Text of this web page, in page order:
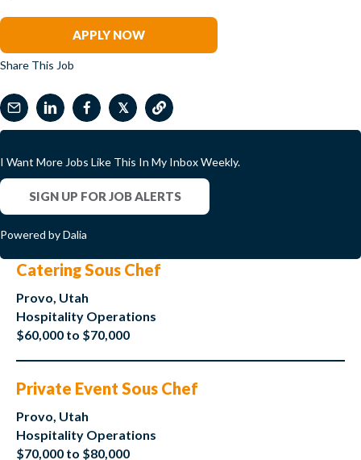
APPLY NOW
Share This Job
𝕏
I Want More Jobs Like This In My Inbox Weekly.
SIGN UP FOR JOB ALERTS
Powered by Dalia
Catering Sous Chef
Provo, Utah
Hospitality Operations
$60,000 to $70,000
Private Event Sous Chef
Provo, Utah
Hospitality Operations
$70,000 to $80,000